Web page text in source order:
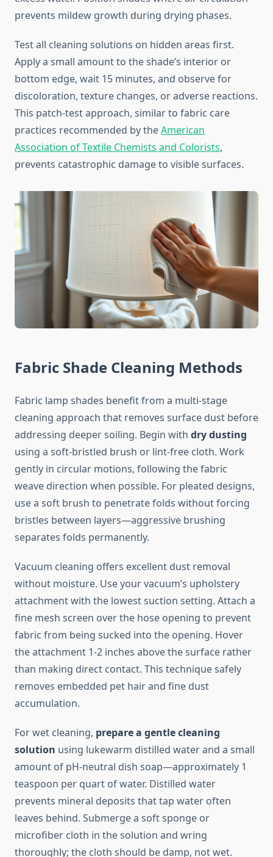
prevents mildew growth during drying phases.
Test all cleaning solutions on hidden areas first.
Apply a small amount to the shade’s interior or
bottom edge, wait 15 minutes, and observe for
discoloration, texture changes, or adverse reactions.
This patch-test approach, similar to fabric care
practices recommended by theAmerican
Association of Textile Chemists and Colorists,
prevents catastrophic damage to visible surfaces.
Fabric Shade Cleaning Methods
Fabric lamp shades benefit from a multi-stage
cleaning approach that removes surface dust before
addressing deeper soiling. Begin with dry dusting
using a soft-bristled brush or lint-free cloth. Work
gently in circular motions, following the fabric
weave direction when possible. For pleated designs,
use a soft brush to penetrate folds without forcing
bristles between layers—aggressive brushing
separates folds permanently.
Vacuum cleaning offers excellent dust removal
without moisture. Use your vacuum’s upholstery
attachment with the lowest suction setting. Attach a
fine mesh screen over the hose opening to prevent
fabric from being sucked into the opening. Hover
the attachment 1-2 inches above the surface rather
than making direct contact. This technique safely
removes embedded pet hair and fine dust
accumulation.
For wet cleaning, prepare a gentle cleaning
solution using lukewarm distilled water and a small
amount of pH-neutral dish soap—approximately 1
teaspoon per quart of water. Distilled water
prevents mineral deposits that tap water often
leaves behind. Submerge a soft sponge or
microfiber cloth in the solution and wring
thoroughly; the cloth should be damp, not wet.